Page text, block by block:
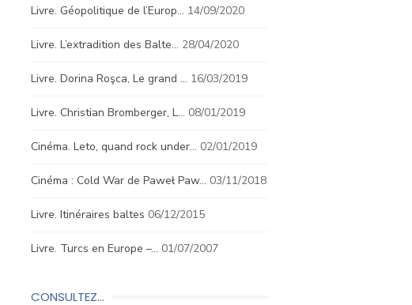
Livre. Géopolitique de l’Europ… 14/09/2020
Livre. L’extradition des Balte… 28/04/2020
Livre. Dorina Roşca, Le grand … 16/03/2019
Livre. Christian Bromberger, L… 08/01/2019
Cinéma. Leto, quand rock under… 02/01/2019
Cinéma : Cold War de Paweł Paw… 03/11/2018
Livre. Itinéraires baltes 06/12/2015
Livre. Turcs en Europe –… 01/07/2007
CONSULTEZ…